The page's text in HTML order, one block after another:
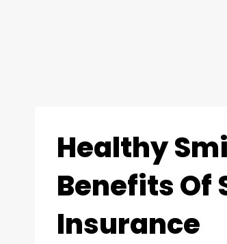
Healthy
Benefits Of
Insurance